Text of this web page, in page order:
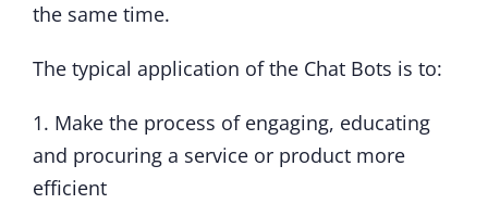
the same time.
The typical application of the Chat Bots is to:
1. Make the process of engaging, educating
and procuring a service or product more
efficient